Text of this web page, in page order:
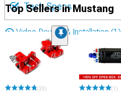
Tech Specs
Video Review & Installation (1)
Top Sellers in Mustang
(33) (1)